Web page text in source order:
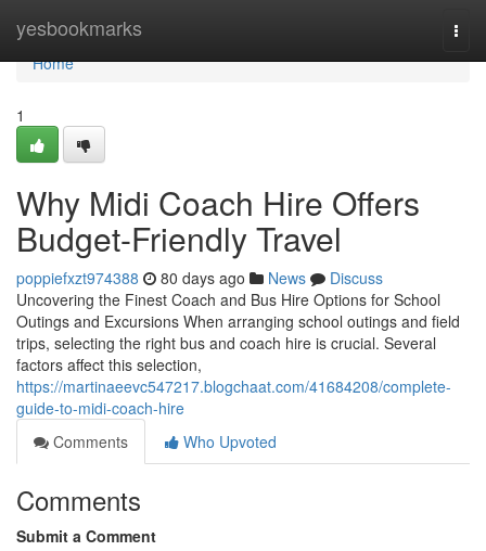
yesbookmarks
Home
Home
1
Why Midi Coach Hire Offers
Budget-Friendly Travel
poppiefxzt974388 80 days ago News
Discuss
Uncovering the Finest Coach and Bus Hire Options for School
Outings and Excursions When arranging school outings and field
trips, selecting the right bus and coach hire is crucial. Several
factors affect this selection,
https://martinaeevc547217.blogchaat.com/41684208/complete-
guide-to-midi-coach-hire
Comments
Who Upvoted
Comments
Submit a Comment